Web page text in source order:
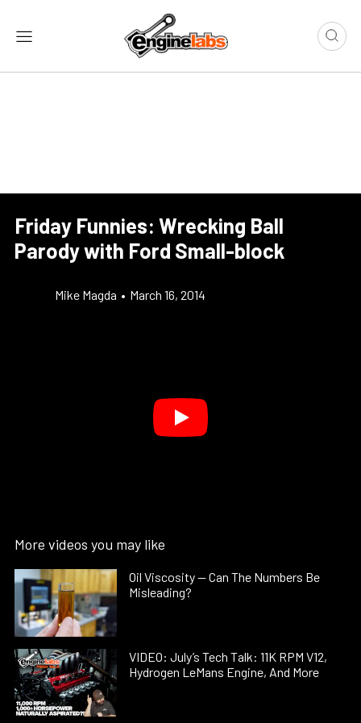
Friday Funnies: Wrecking Ball
Parody with Ford Small-block
Mike Magda • March 16, 2014
More videos you may like
Oil Viscosity — Can The Numbers Be
Misleading?
VIDEO: July’s Tech Talk: 11K RPM V12,
Hydrogen LeMans Engine, And More